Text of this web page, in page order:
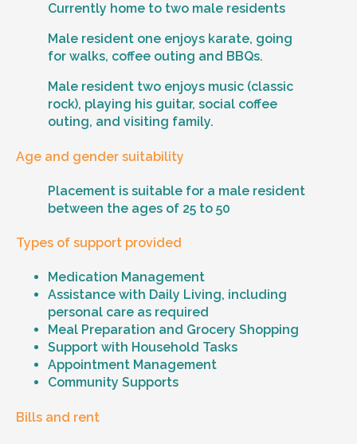
Currently home to two male residents
Male resident one enjoys karate, going
for walks, coffee outing and BBQs.
Male resident two enjoys music (classic
rock), playing his guitar, social coffee
outing, and visiting family.
Age and gender suitability
Placement is suitable for a male resident
between the ages of 25 to 50
Types of support provided
Medication Management
Assistance with Daily Living, including
personal care as required
Meal Preparation and Grocery Shopping
Support with Household Tasks
Appointment Management
Community Supports
Bills and rent